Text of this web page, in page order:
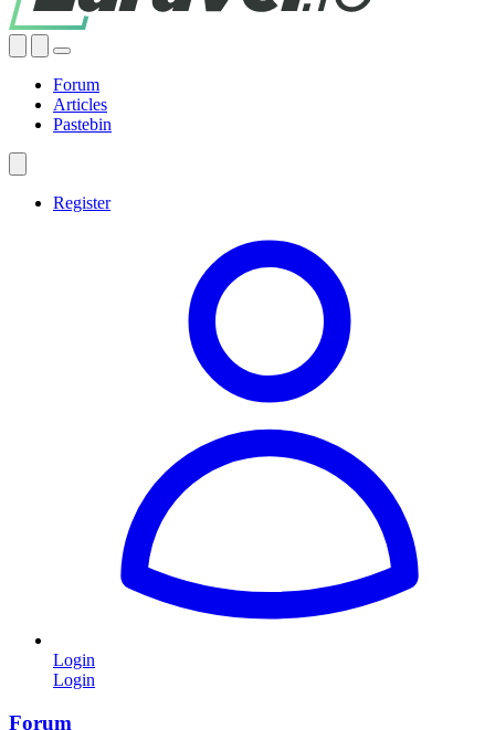
Forum
Articles
Pastebin
Register
Login
Login
Forum